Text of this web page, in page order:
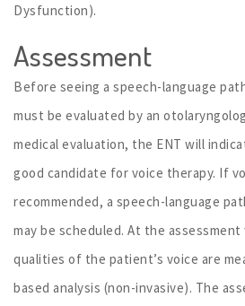
Dysfunction).
Assessment
Before seeing a speech-language
must be evaluated by an
medical evaluation, the ENT will
good candidate for voice therapy. If
recommended, a speech-language
may be scheduled. At the
qualities of the patient’s voice are
based analysis (non-invasive). The